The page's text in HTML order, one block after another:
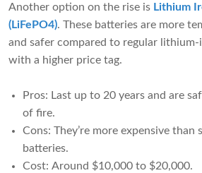
Another option on the rise is Lithium
(LiFePO4). These batteries are more
and safer compared to regular
with a higher price tag.
Pros: Last up to 20 years and are
of fire.
Cons: They’re more expensive
batteries.
Cost: Around $10,000 to $20,000.